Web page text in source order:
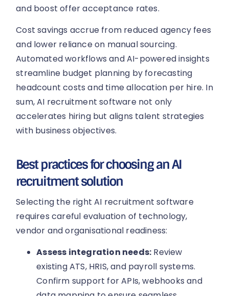
and boost offer acceptance rates.
Cost savings accrue from reduced agency fees
and lower reliance on manual sourcing.
Automated workflows and AI-powered insights
streamline budget planning by forecasting
headcount costs and time allocation per hire. In
sum, AI recruitment software not only
accelerates hiring but aligns talent strategies
with business objectives.
Best practices for choosing an AI
recruitment solution
Selecting the right AI recruitment software
requires careful evaluation of technology,
vendor and organisational readiness:
Assess integration needs: Review
existing ATS, HRIS, and payroll systems.
Confirm support for APIs, webhooks and